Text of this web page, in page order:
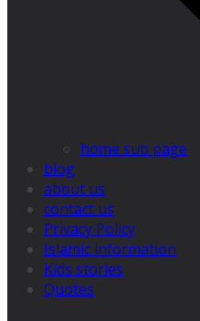
home sub page
blog
about us
contact us
Privacy Policy
Islamic information
Kids stories
Quotes